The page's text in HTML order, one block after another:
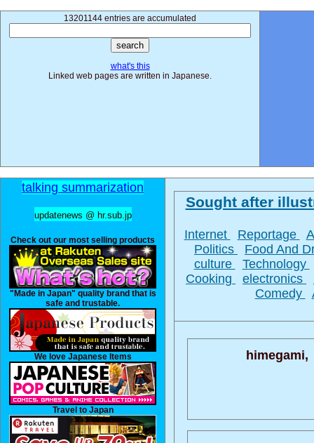
13201144 entries are accumulated
what's this
Linked web pages are written in Japanese.
talking summarization
updatenews @ hr.sub.jp
Check out our most selling products
"Made in Japan" quality brand that is
safe and trustable.
We love Japanese Items
Travel to Japan
Sought after
Internet Reportage
Politics
Food And
culture
Technology
Cooking
electronics
Comedy
himegami,